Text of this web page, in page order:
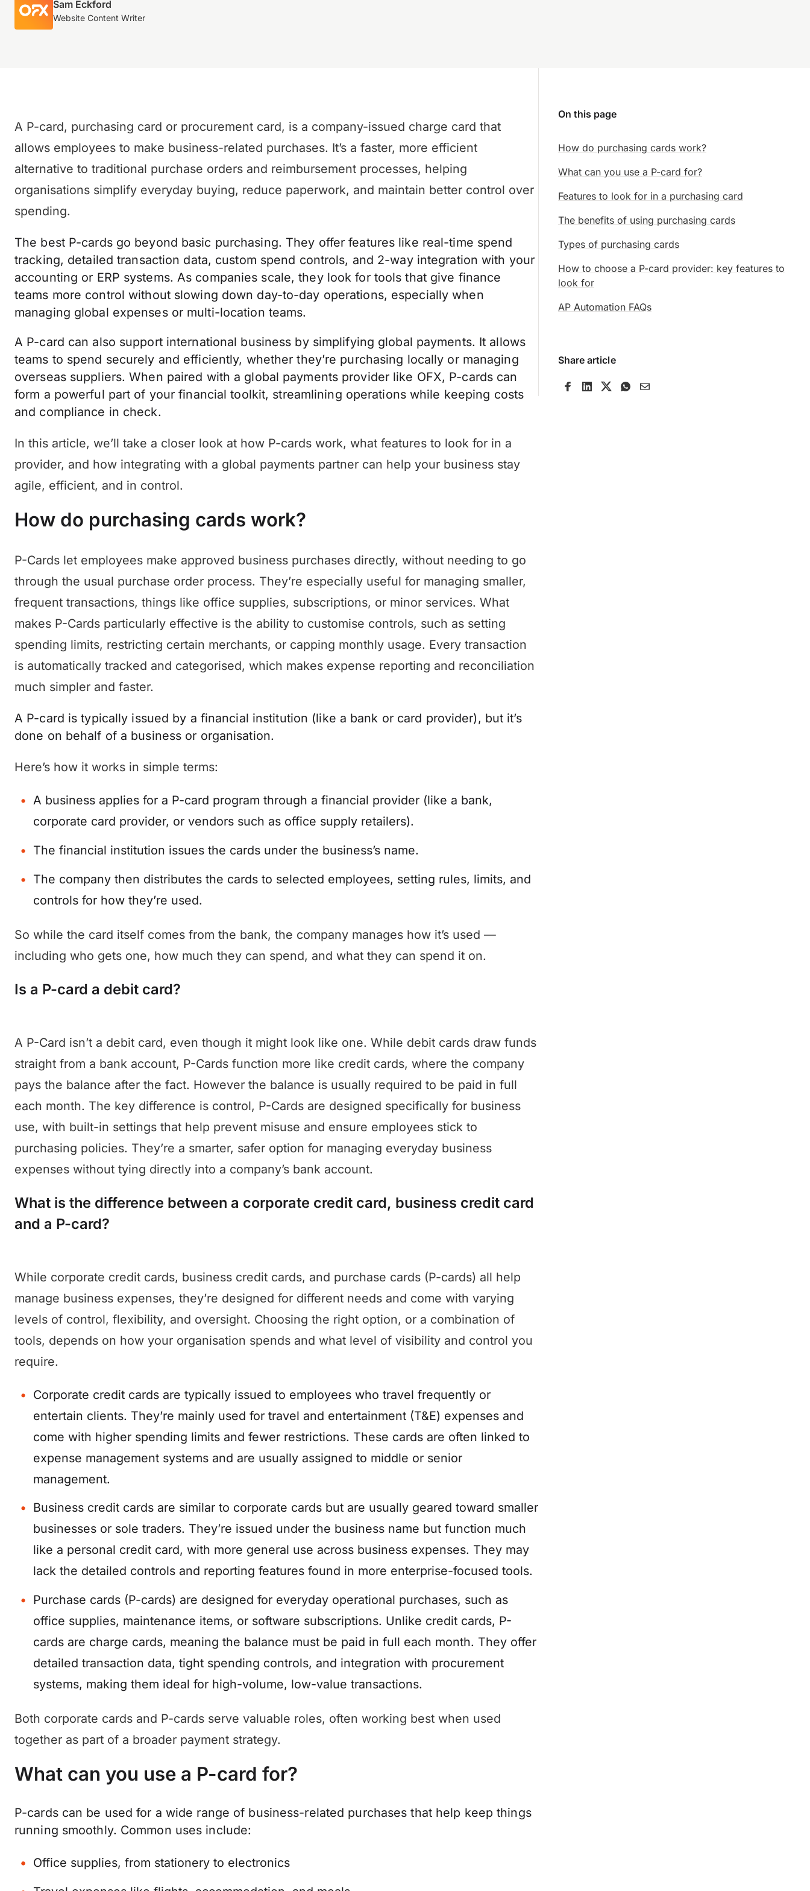
Sam Eckford
Website Content Writer
A P-card, purchasing card or procurement card, is a company-issued charge card that
allows employees to make business-related purchases. It’s a faster, more efficient
alternative to traditional purchase orders and reimbursement processes, helping
organisations simplify everyday buying, reduce paperwork, and maintain better control over
spending.
The best P-cards go beyond basic purchasing. They offer features like real-time spend
tracking, detailed transaction data, custom spend controls, and 2-way integration with your
accounting or ERP systems. As companies scale, they look for tools that give finance
teams more control without slowing down day-to-day operations, especially when
managing global expenses or multi-location teams.
A P-card can also support international business by simplifying global payments. It allows
teams to spend securely and efficiently, whether they’re purchasing locally or managing
overseas suppliers. When paired with a global payments provider like OFX, P-cards can
form a powerful part of your financial toolkit, streamlining operations while keeping costs
and compliance in check.
In this article, we’ll take a closer look at how P-cards work, what features to look for in a
provider, and how integrating with a global payments partner can help your business stay
agile, efficient, and in control.
How do purchasing cards work?
P-Cards let employees make approved business purchases directly, without needing to go
through the usual purchase order process. They’re especially useful for managing smaller,
frequent transactions, things like office supplies, subscriptions, or minor services. What
makes P-Cards particularly effective is the ability to customise controls, such as setting
spending limits, restricting certain merchants, or capping monthly usage. Every transaction
is automatically tracked and categorised, which makes expense reporting and reconciliation
much simpler and faster.
A P-card is typically issued by a financial institution (like a bank or card provider), but it’s
done on behalf of a business or organisation.
Here’s how it works in simple terms:
A business applies for a P-card program through a financial provider (like a bank,
corporate card provider, or vendors such as office supply retailers).
The financial institution issues the cards under the business’s name.
The company then distributes the cards to selected employees, setting rules, limits, and
controls for how they’re used.
So while the card itself comes from the bank, the company manages how it’s used —
including who gets one, how much they can spend, and what they can spend it on.
Is a P-card a debit card?
A P-Card isn’t a debit card, even though it might look like one. While debit cards draw funds
straight from a bank account, P-Cards function more like credit cards, where the company
pays the balance after the fact. However the balance is usually required to be paid in full
each month. The key difference is control, P-Cards are designed specifically for business
use, with built-in settings that help prevent misuse and ensure employees stick to
purchasing policies. They’re a smarter, safer option for managing everyday business
expenses without tying directly into a company’s bank account.
What is the difference between a corporate credit card, business credit card
and a P-card?
While corporate credit cards, business credit cards, and purchase cards (P-cards) all help
manage business expenses, they’re designed for different needs and come with varying
levels of control, flexibility, and oversight. Choosing the right option, or a combination of
tools, depends on how your organisation spends and what level of visibility and control you
require.
Corporate credit cards are typically issued to employees who travel frequently or
entertain clients. They’re mainly used for travel and entertainment (T&E) expenses and
come with higher spending limits and fewer restrictions. These cards are often linked to
expense management systems and are usually assigned to middle or senior
management.
Business credit cards are similar to corporate cards but are usually geared toward smaller
businesses or sole traders. They’re issued under the business name but function much
like a personal credit card, with more general use across business expenses. They may
lack the detailed controls and reporting features found in more enterprise-focused tools.
Purchase cards (P-cards) are designed for everyday operational purchases, such as
office supplies, maintenance items, or software subscriptions. Unlike credit cards, P-
cards are charge cards, meaning the balance must be paid in full each month. They offer
detailed transaction data, tight spending controls, and integration with procurement
systems, making them ideal for high-volume, low-value transactions.
Both corporate cards and P-cards serve valuable roles, often working best when used
together as part of a broader payment strategy.
What can you use a P-card for?
P-cards can be used for a wide range of business-related purchases that help keep things
running smoothly. Common uses include:
Office supplies, from stationery to electronics
On this page
How do purchasing cards work?
What can you use a P-card for?
Features to look for in a purchasing card
The benefits of using purchasing cards
Types of purchasing cards
How to choose a P-card provider: key features to
look for
AP Automation FAQs
Share article